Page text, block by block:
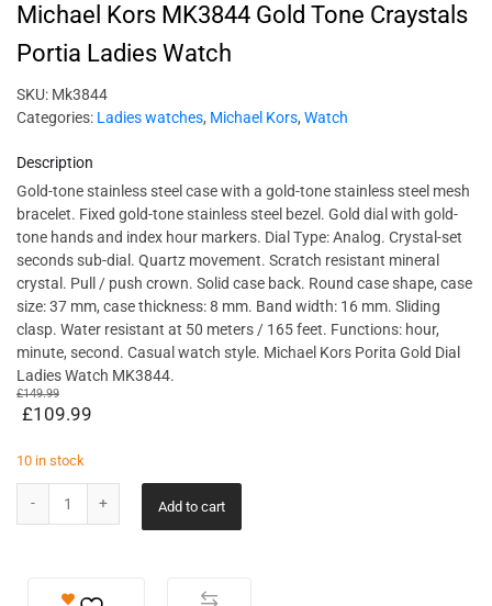
Michael Kors MK3844 Gold Tone Craystals
Portia Ladies Watch
SKU: Mk3844
Categories: Ladies watches, Michael Kors, Watch
Description
Gold-tone stainless steel case with a gold-tone stainless steel mesh
bracelet. Fixed gold-tone stainless steel bezel. Gold dial with gold-
tone hands and index hour markers. Dial Type: Analog. Crystal-set
seconds sub-dial. Quartz movement. Scratch resistant mineral
crystal. Pull / push crown. Solid case back. Round case shape, case
size: 37 mm, case thickness: 8 mm. Band width: 16 mm. Sliding
clasp. Water resistant at 50 meters / 165 feet. Functions: hour,
minute, second. Casual watch style. Michael Kors Porita Gold Dial
Ladies Watch MK3844.
£149.99
£109.99
10 in stock
Add to cart